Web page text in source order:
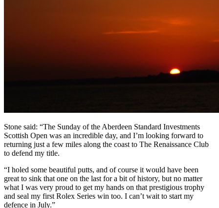
Stone said: “The Sunday of the Aberdeen Standard Investments
Scottish Open was an incredible day, and I’m looking forward to
returning just a few miles along the coast to The Renaissance Club
to defend my title.
“I holed some beautiful putts, and of course it would have been
great to sink that one on the last for a bit of history, but no matter
what I was very proud to get my hands on that prestigious trophy
and seal my first Rolex Series win too. I can’t wait to start my
defence in July.”